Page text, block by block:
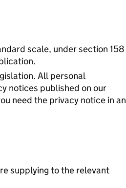
scale, under section 158
All personal
notices published on our
need the privacy notice in an
supplying to the relevant